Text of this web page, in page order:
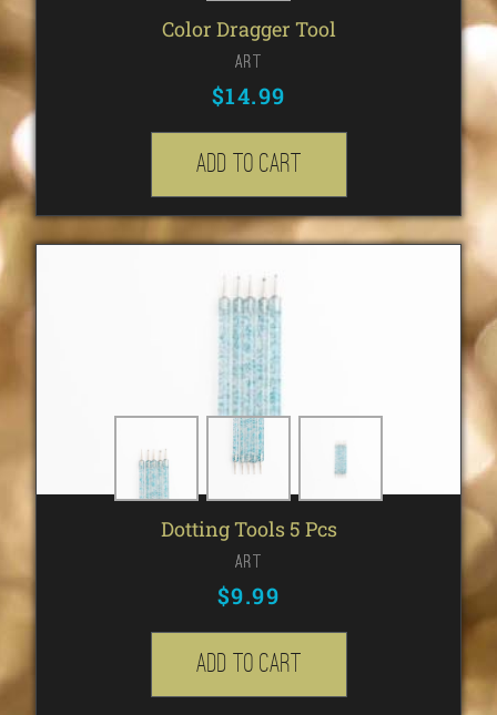
Color Dragger Tool
Art
$14.99
Add to cart
Dotting Tools 5 Pcs
Art
$9.99
Add to cart